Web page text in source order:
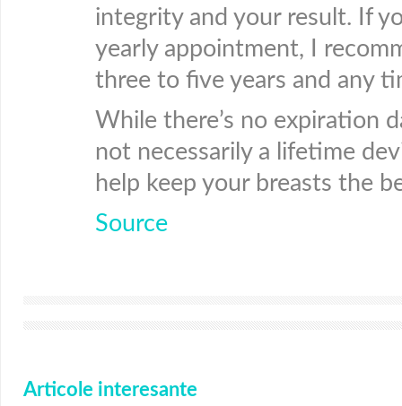
integrity and your result. If
yearly appointment, I
three to five years and any
While there’s no expiration
not necessarily a lifetime
help keep your breasts the
Source
Articole interesante